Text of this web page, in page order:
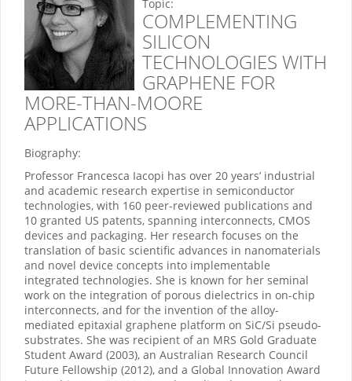
Topic:
COMPLEMENTING
SILICON
TECHNOLOGIES WITH
GRAPHENE FOR
MORE-THAN-MOORE
APPLICATIONS
Biography:
Professor Francesca Iacopi has over 20 years’ industrial
and academic research expertise in semiconductor
technologies, with 160 peer-reviewed publications and
10 granted US patents, spanning interconnects, CMOS
devices and packaging. Her research focuses on the
translation of basic scientific advances in nanomaterials
and novel device concepts into implementable
integrated technologies. She is known for her seminal
work on the integration of porous dielectrics in on-chip
interconnects, and for the invention of the alloy-
mediated epitaxial graphene platform on SiC/Si pseudo-
substrates. She was recipient of an MRS Gold Graduate
Student Award (2003), an Australian Research Council
Future Fellowship (2012), and a Global Innovation Award